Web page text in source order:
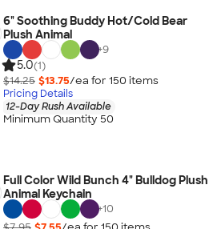
6" Soothing Buddy Hot/Cold Bear
Plush Animal
+9
5.0(1)
$14.25 $13.75/ea for 150 items
Pricing Details
12-Day Rush Available
Minimum Quantity 50
Full Color Wild Bunch 4" Bulldog Plush
Animal Keychain
+10